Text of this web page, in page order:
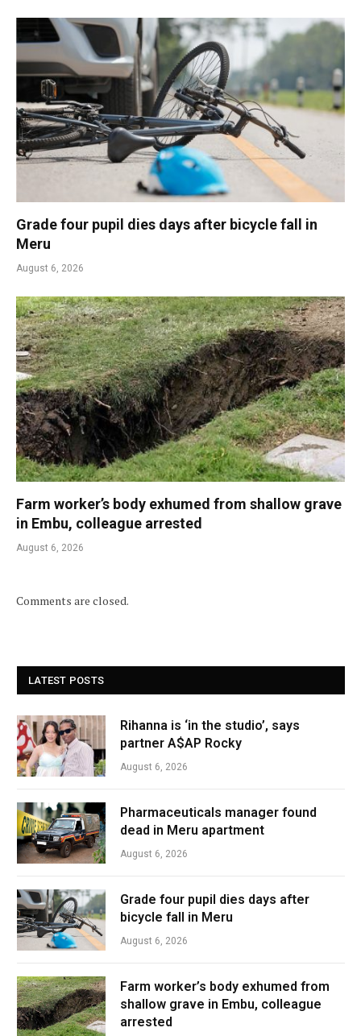
Grade four pupil dies days after bicycle fall in
Meru
August 6, 2026
Farm worker’s body exhumed from shallow grave
in Embu, colleague arrested
August 6, 2026
Comments are closed.
LATEST POSTS
Rihanna is ‘in the studio’, says
partner A$AP Rocky
August 6, 2026
Pharmaceuticals manager found
dead in Meru apartment
August 6, 2026
Grade four pupil dies days after
bicycle fall in Meru
August 6, 2026
Farm worker’s body exhumed from
shallow grave in Embu, colleague
arrested